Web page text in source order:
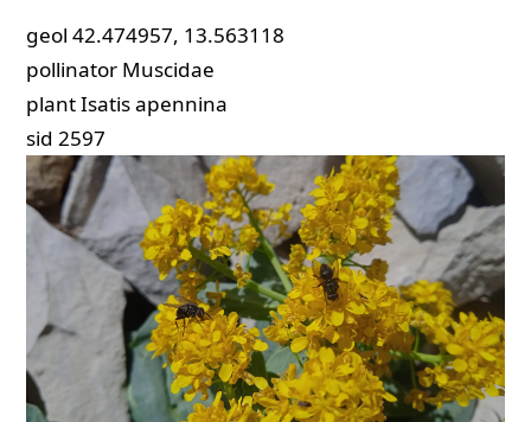
geol 42.474957, 13.563118
pollinator Muscidae
plantIsatis apennina
sid 2597